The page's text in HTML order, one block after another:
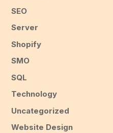
SEO
Server
Shopify
SMO
SQL
Technology
Uncategorized
Website Design